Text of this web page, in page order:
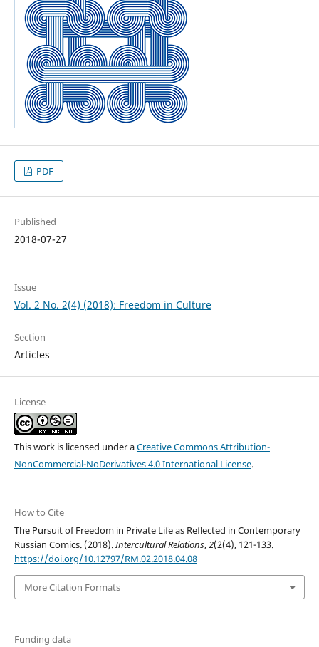
PDF
Published
2018-07-27
Issue
Vol. 2 No. 2(4) (2018): Freedom in Culture
Section
Articles
License
This work is licensed under aCreative Commons Attribution-
NonCommercial-NoDerivatives 4.0 International License.
How to Cite
The Pursuit of Freedom in Private Life as Reflected in Contemporary
Russian Comics. (2018). Intercultural Relations,2(2(4), 121-133.
https://doi.org/10.12797/RM.02.2018.04.08
More Citation Formats
Funding data